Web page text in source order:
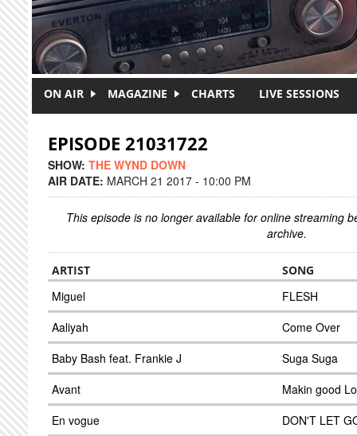
ON AIR MAGAZINE CHARTS LIVE SESSIONS
EPISODE 21031722
SHOW: THE WYND DOWN
AIR DATE: MARCH 21 2017 - 10:00 PM
This episode is no longer available for online streaming
archive.
ARTIST SONG
Miguel
FLESH
Aaliyah
Come Over
Baby Bash feat. Frankie J
Suga Suga
Avant
Makin good
En vogue
DON'T LET